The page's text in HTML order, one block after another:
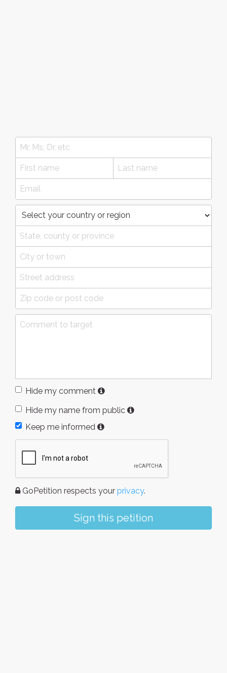
Hide my comment
Hide my name from public
Keep me informed
GoPetition respects your privacy.
Sign this petition